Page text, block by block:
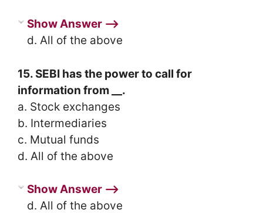
Show Answer ⟶
d. All of the above
15. SEBI has the power to call for
information from __.
a. Stock exchanges
b. Intermediaries
c. Mutual funds
d. All of the above
Show Answer ⟶
d. All of the above